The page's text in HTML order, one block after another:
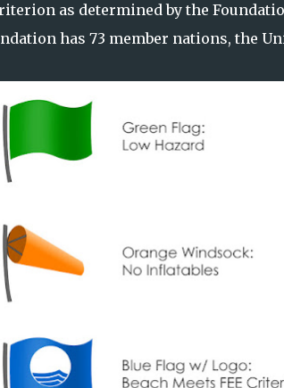
as determined by the
has 73 member nations, the